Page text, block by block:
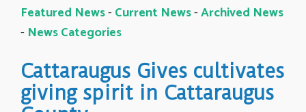
Featured News- Current News- Archived News
- News Categories
Cattaraugus Gives cultivates
giving spirit in Cattaraugus